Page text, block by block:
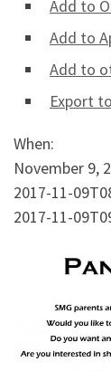
Add to
Add to
Add to
Export
When:
November 9,
2017-11-
2017-11-